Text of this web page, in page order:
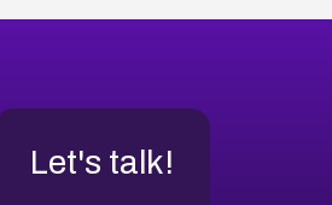
Let's talk!